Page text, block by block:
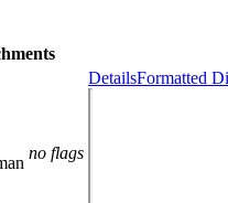
no flags
DetailsFormatted